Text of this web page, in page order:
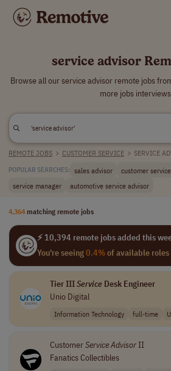
service advisor
Browse all our service advisor remote jobs
more jobs
REMOTE JOBS > CUSTOMER SERVICE > SERVICE
POPULAR SEARCHES: sales advisor customer
service manager
automotive service advisor
4,364 matching remote jobs
⚡ 10,394 remote jobs added this
You're seeing0.4%of available roles
Tier IIIServiceDesk Engineer
Unio Digital
Information Technology full-time
CustomerServiceAdvisorII
Fanatics Collectibles